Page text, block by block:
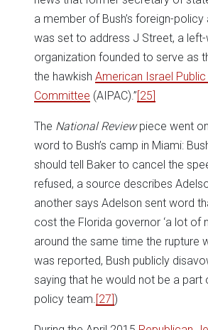
a member of Bush’s foreign-
was set to address J Street, a left-
organization founded to serve as
the hawkish American Israel
Committee (AIPAC).” [25]
The National Reviewpiece went
word to Bush’s camp in Miami:
should tell Baker to cancel the
refused, a source describes
another says Adelson sent word
cost the Florida governor ‘a lot of
around the same time the rupture
was reported, Bush publicly
saying that he would not be a part
policy team. [27] )